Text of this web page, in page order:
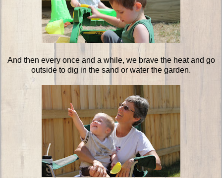
And then every once and a while, we brave the heat and go
outside to dig in the sand or water the garden.